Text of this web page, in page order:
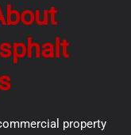
property